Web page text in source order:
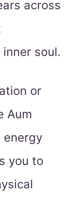
across
soul.
or
Aum
energy
you to